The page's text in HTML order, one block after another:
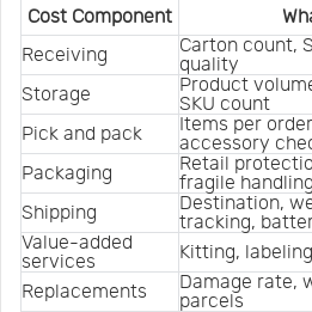
Cost Component
Receiving
Carton count,
quality
Storage
Product
SKU count
Pick and pack
Items per
accessory
Packaging
Retail
fragile handling
Shipping
Destination,
tracking,
Value-added
services
Kitting,
Replacements
Damage rate,
parcels